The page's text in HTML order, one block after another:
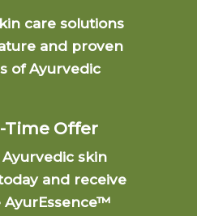
care solutions
and proven
of Ayurvedic
Offer
skin
and receive
AyurEssence™